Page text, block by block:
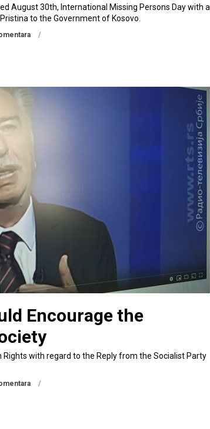
August 30th, International Missing Persons Day with a
to the Government of Kosovo.
Encourage the
with regard to the Reply from the Socialist Party